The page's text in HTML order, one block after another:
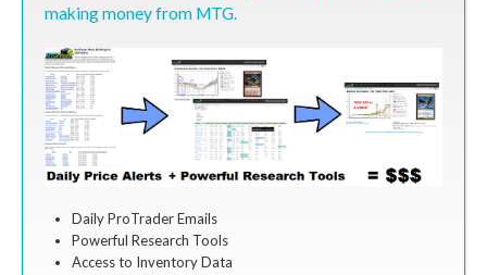
making money from MTG.
Daily ProTrader Emails
Powerful Research Tools
Access to Inventory Data